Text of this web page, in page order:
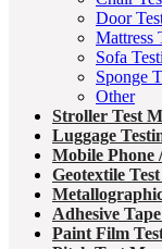
Door
Mattress
Sofa
Sponge
Other
Stroller Test
Luggage
Mobile Phone
Geotextile
Adhesive
Paint Film